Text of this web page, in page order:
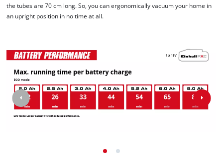
the tubes are 70 cm long. So, you can ergonomically vacuum your home in
an upright position in no time at all.